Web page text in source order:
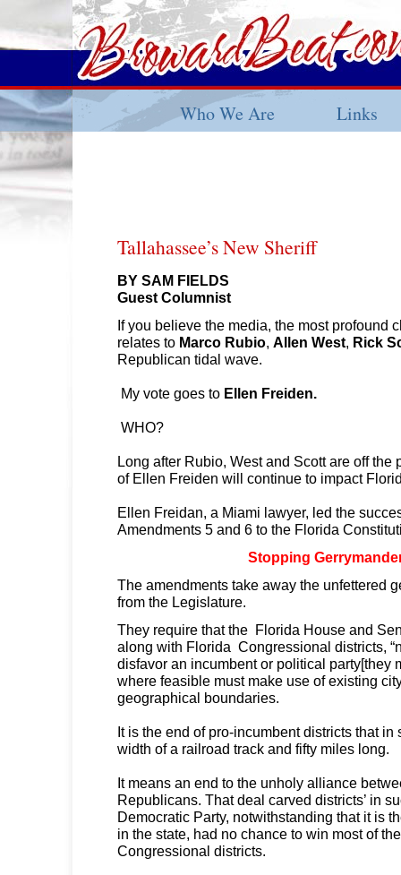
Who We Are Links
Tallahassee’s New Sheriff
BY SAM FIELDS
Guest Columnist
If you believe the media, the most profound
relates to Marco Rubio Allen West Rick
Republican tidal wave.
My vote goes to Ellen Freiden.
WHO?
Long after Rubio, West and Scott are off
of Ellen Freiden will continue to impact
Ellen Freidan, a Miami lawyer, led the
Amendments 5 and 6 to the Florida
Stopping
The amendments take away the unfettered
from the Legislature.
They require that the Florida House and
along with Florida Congressional districts,
disfavor an incumbent or political party[they
where feasible must make use of existing
geographical boundaries.
It is the end of pro-incumbent districts that in
width of a railroad track and fifty miles long.
It means an end to the unholy alliance
Republicans. That deal carved districts’ in
Democratic Party, notwithstanding that it is
in the state, had no chance to win most of
Congressional districts.